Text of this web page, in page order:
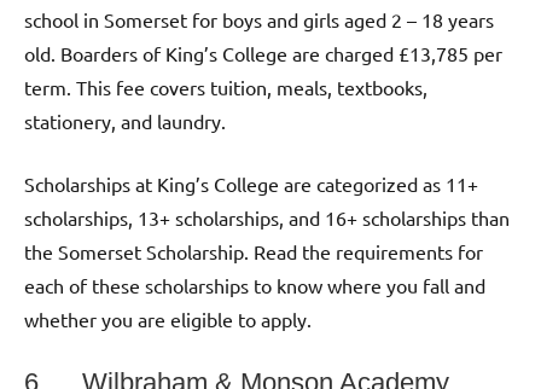
school in Somerset for boys and girls aged 2 – 18 years
old. Boarders of King’s College are charged £13,785 per
term. This fee covers tuition, meals, textbooks,
stationery, and laundry.
Scholarships at King’s College are categorized as 11+
scholarships, 13+ scholarships, and 16+ scholarships than
the Somerset Scholarship. Read the requirements for
each of these scholarships to know where you fall and
whether you are eligible to apply.
6. Wilbraham & Monson Academy